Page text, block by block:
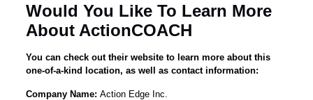
Would You Like To Learn More
About ActionCOACH
You can check out their website to learn more about this
one-of-a-kind location, as well as contact information:
Company Name:Action Edge Inc.